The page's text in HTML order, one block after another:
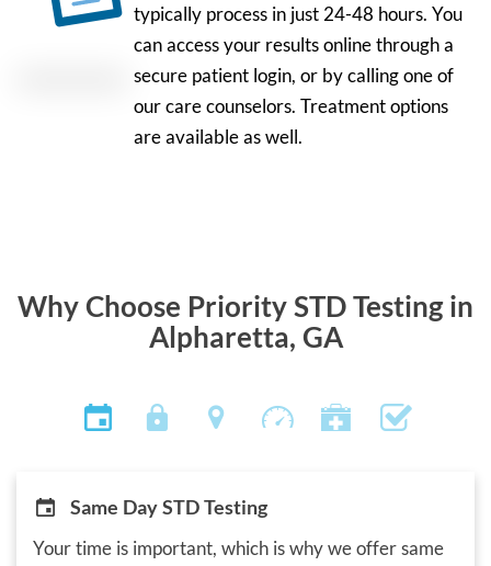
typically process in just 24-48 hours. You
can access your results online through a
secure patient login, or by calling one of
our care counselors. Treatment options
are available as well.
Why Choose Priority STD Testing in
Alpharetta, GA
Same Day STD Testing
Your time is important, which is why we offer same